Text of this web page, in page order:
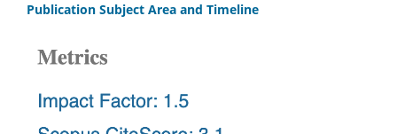
Publication Subject Area and Timeline